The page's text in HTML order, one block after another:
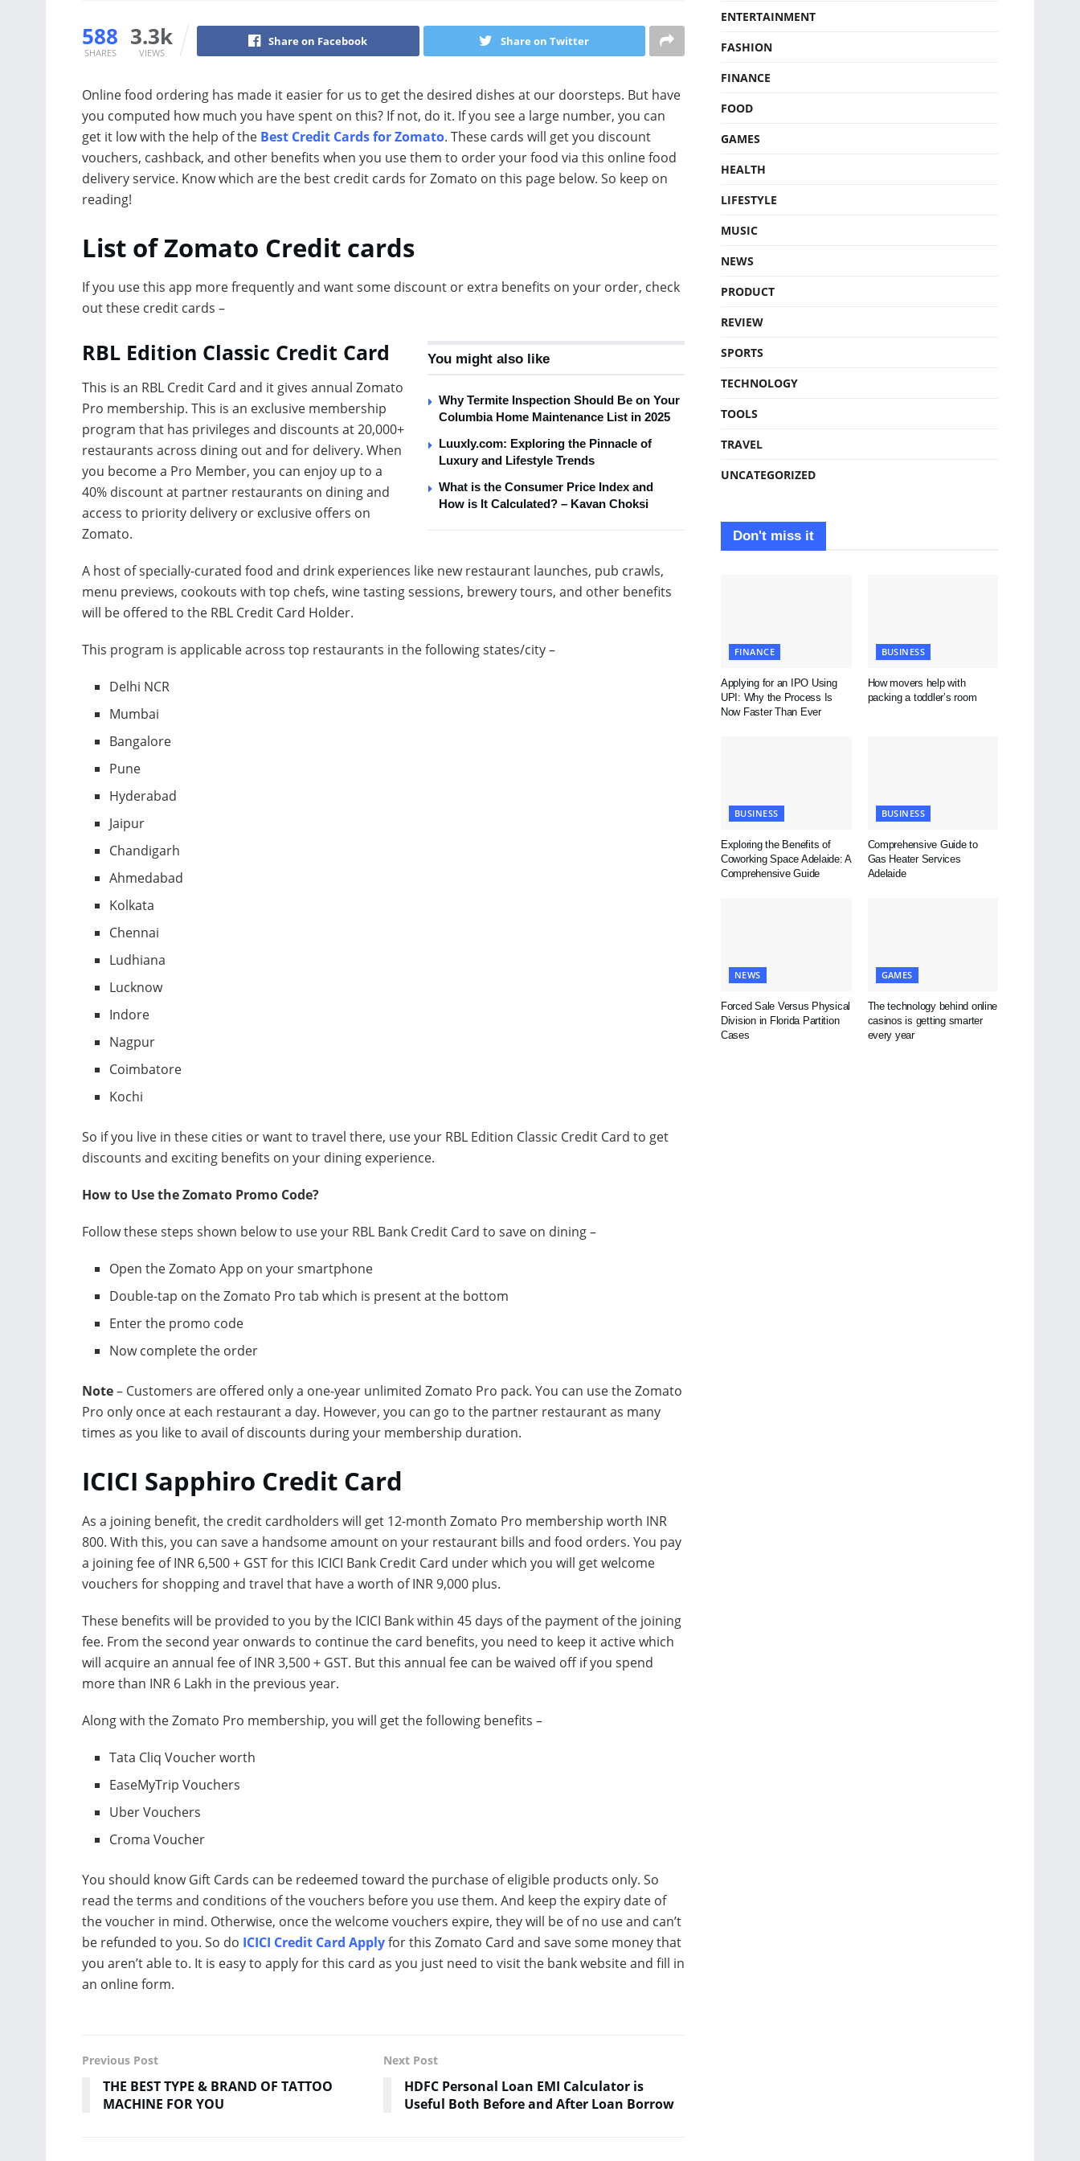
588
SHARES
3.3k
VIEWS
Share on Facebook Share on Twitter
Online food ordering has made it easier for us to get the desired dishes at our doorsteps. But have
you computed how much you have spent on this? If not, do it. If you see a large number, you can
get it low with the help of the Best Credit Cards for Zomato. These cards will get you discount
vouchers, cashback, and other benefits when you use them to order your food via this online food
delivery service. Know which are the best credit cards for Zomato on this page below. So keep on
reading!
List of Zomato Credit cards
If you use this app more frequently and want some discount or extra benefits on your order, check
out these credit cards –
You might also like
Why Termite Inspection Should Be on Your
Columbia Home Maintenance List in 2025
Luuxly.com: Exploring the Pinnacle of
Luxury and Lifestyle Trends
What is the Consumer Price Index and
How is It Calculated? – Kavan Choksi
RBL Edition Classic Credit Card
This is an RBL Credit Card and it gives annual Zomato
Pro membership. This is an exclusive membership
program that has privileges and discounts at 20,000+
restaurants across dining out and for delivery. When
you become a Pro Member, you can enjoy up to a
40% discount at partner restaurants on dining and
access to priority delivery or exclusive offers on
Zomato.
A host of specially-curated food and drink experiences like new restaurant launches, pub crawls,
menu previews, cookouts with top chefs, wine tasting sessions, brewery tours, and other benefits
will be offered to the RBL Credit Card Holder.
This program is applicable across top restaurants in the following states/city –
Delhi NCR
Mumbai
Bangalore
Pune
Hyderabad
Jaipur
Chandigarh
Ahmedabad
Kolkata
Chennai
Ludhiana
Lucknow
Indore
Nagpur
Coimbatore
Kochi
So if you live in these cities or want to travel there, use your RBL Edition Classic Credit Card to get
discounts and exciting benefits on your dining experience.
How to Use the Zomato Promo Code?
Follow these steps shown below to use your RBL Bank Credit Card to save on dining –
Open the Zomato App on your smartphone
Double-tap on the Zomato Pro tab which is present at the bottom
Enter the promo code
Now complete the order
Note– Customers are offered only a one-year unlimited Zomato Pro pack. You can use the Zomato
Pro only once at each restaurant a day. However, you can go to the partner restaurant as many
times as you like to avail of discounts during your membership duration.
ICICI Sapphiro Credit Card
As a joining benefit, the credit cardholders will get 12-month Zomato Pro membership worth INR
800. With this, you can save a handsome amount on your restaurant bills and food orders. You pay
a joining fee of INR 6,500 + GST for this ICICI Bank Credit Card under which you will get welcome
vouchers for shopping and travel that have a worth of INR 9,000 plus.
These benefits will be provided to you by the ICICI Bank within 45 days of the payment of the joining
fee. From the second year onwards to continue the card benefits, you need to keep it active which
will acquire an annual fee of INR 3,500 + GST. But this annual fee can be waived off if you spend
more than INR 6 Lakh in the previous year.
Along with the Zomato Pro membership, you will get the following benefits –
Tata Cliq Voucher worth
EaseMyTrip Vouchers
Uber Vouchers
Croma Voucher
You should know Gift Cards can be redeemed toward the purchase of eligible products only. So
read the terms and conditions of the vouchers before you use them. And keep the expiry date of
the voucher in mind. Otherwise, once the welcome vouchers expire, they will be of no use and can’t
be refunded to you. So do ICICI Credit Card Applyfor this Zomato Card and save some money that
you aren’t able to. It is easy to apply for this card as you just need to visit the bank website and fill in
an online form.
Previous Post
THE BEST TYPE & BRAND OF TATTOO
MACHINE FOR YOU
Next Post
HDFC Personal Loan EMI Calculator is
Useful Both Before and After Loan Borrow
ENTERTAINMENT
FASHION
FINANCE
FOOD
GAMES
HEALTH
LIFESTYLE
MUSIC
NEWS
PRODUCT
REVIEW
SPORTS
TECHNOLOGY
TOOLS
TRAVEL
UNCATEGORIZED
Don't miss it
FINANCE
Applying for an IPO Using
UPI: Why the Process Is
Now Faster Than Ever
BUSINESS
How movers help with
packing a toddler’s room
BUSINESS
Exploring the Benefits of
Coworking Space Adelaide: A
Comprehensive Guide
BUSINESS
Comprehensive Guide to
Gas Heater Services
Adelaide
NEWS
Forced Sale Versus Physical
Division in Florida Partition
Cases
GAMES
The technology behind online
casinos is getting smarter
every year